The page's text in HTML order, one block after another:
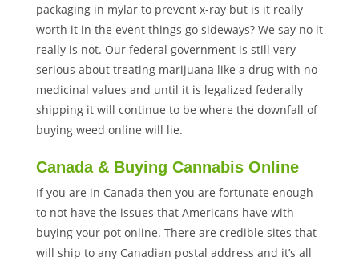
packaging in mylar to prevent x-ray but is it really
worth it in the event things go sideways? We say no it
really is not. Our federal government is still very
serious about treating marijuana like a drug with no
medicinal values and until it is legalized federally
shipping it will continue to be where the downfall of
buying weed online will lie.
Canada & Buying Cannabis Online
If you are in Canada then you are fortunate enough
to not have the issues that Americans have with
buying your pot online. There are credible sites that
will ship to any Canadian postal address and it’s all